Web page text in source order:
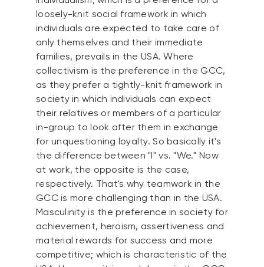
loosely-knit social framework in which
individuals are expected to take care of
only themselves and their immediate
families, prevails in the USA. Where
collectivism is the preference in the GCC,
as they prefer a tightly-knit framework in
society in which individuals can expect
their relatives or members of a particular
in-group to look after them in exchange
for unquestioning loyalty. So basically it's
the difference between "I" vs. "We." Now
at work, the opposite is the case,
respectively. That's why teamwork in the
GCC is more challenging than in the USA.
Masculinity is the preference in society for
achievement, heroism, assertiveness and
material rewards for success and more
competitive; which is characteristic of the